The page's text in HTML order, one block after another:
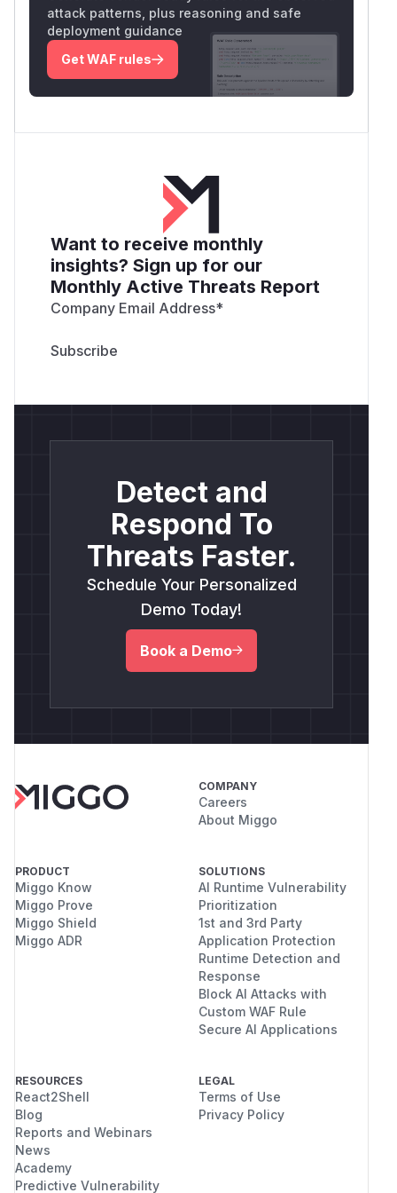
attack patterns, plus reasoning and safe
deployment guidance
Get WAF rules
Want to receive monthly
insights? Sign up for our
Monthly Active Threats Report
Company Email Address*
Detect and
Respond To
Threats Faster.
Schedule Your Personalized
Demo Today!
Book a Demo
COMPANY
Careers
About Miggo
PRODUCT
Miggo Know
Miggo Prove
Miggo Shield
Miggo ADR
SOLUTIONS
AI Runtime Vulnerability
Prioritization
1st and 3rd Party
Application Protection
Runtime Detection and
Response
Block AI Attacks with
Custom WAF Rule
Secure AI Applications
RESOURCES
React2Shell
Blog
Reports and Webinars
News
Academy
Predictive Vulnerability
LEGAL
Terms of Use
Privacy Policy